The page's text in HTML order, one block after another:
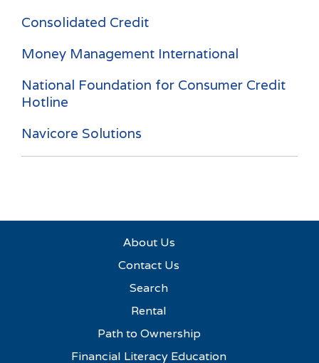
Consolidated Credit
Money Management International
National Foundation for Consumer Credit
Hotline
Navicore Solutions
About Us
Contact Us
Search
Rental
Path to Ownership
Financial Literacy Education